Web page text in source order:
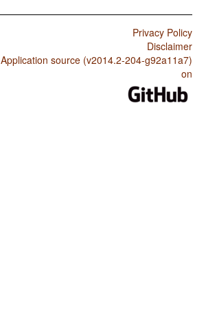
Privacy Policy
Disclaimer
Application source (v2014.2-204-g92a11a7)
on